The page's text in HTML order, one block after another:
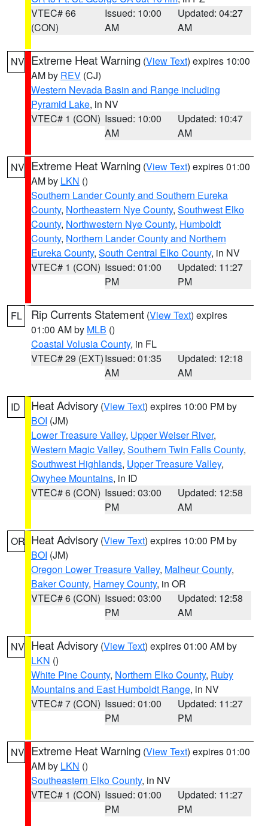
VTEC# 66
(CON)
Issued: 10:00
AM
Updated: 04:27
AM
NV Extreme Heat Warning (View Text) expires 10:00
AM by REV (CJ)
Western Nevada Basin and Range including
Pyramid Lake, in NV
VTEC# 1 (CON) Issued: 10:00
AM
Updated: 10:47
AM
NV Extreme Heat Warning (View Text) expires 01:00
AM by LKN ()
Southern Lander County and Southern Eureka
County, Northeastern Nye County, Southwest Elko
County, Northwestern Nye County, Humboldt
County, Northern Lander County and Northern
Eureka County, South Central Elko County, in NV
VTEC# 1 (CON) Issued: 01:00
PM
Updated: 11:27
PM
FL Rip Currents Statement (View Text) expires
01:00 AM by MLB ()
Coastal Volusia County, in FL
VTEC# 29 (EXT)Issued: 01:35
AM
Updated: 12:18
AM
ID Heat Advisory (View Text) expires 10:00 PM by
BOI (JM)
Lower Treasure Valley, Upper Weiser River,
Western Magic Valley, Southern Twin Falls County,
Southwest Highlands, Upper Treasure Valley,
Owyhee Mountains, in ID
VTEC# 6 (CON) Issued: 03:00
PM
Updated: 12:58
AM
OR Heat Advisory (View Text) expires 10:00 PM by
BOI (JM)
Oregon Lower Treasure Valley, Malheur County,
Baker County, Harney County, in OR
VTEC# 6 (CON) Issued: 03:00
PM
Updated: 12:58
AM
NV Heat Advisory (View Text) expires 01:00 AM by
LKN ()
White Pine County, Northern Elko County, Ruby
Mountains and East Humboldt Range, in NV
VTEC# 7 (CON) Issued: 01:00
PM
Updated: 11:27
PM
NV Extreme Heat Warning (View Text) expires 01:00
AM by LKN ()
Southeastern Elko County, in NV
VTEC# 1 (CON) Issued: 01:00
PM
Updated: 11:27
PM